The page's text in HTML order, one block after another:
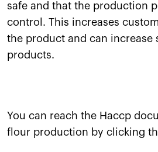
safe and that the production
control. This increases
the product and can increase
products.
You can reach the Haccp
flour production by clicking